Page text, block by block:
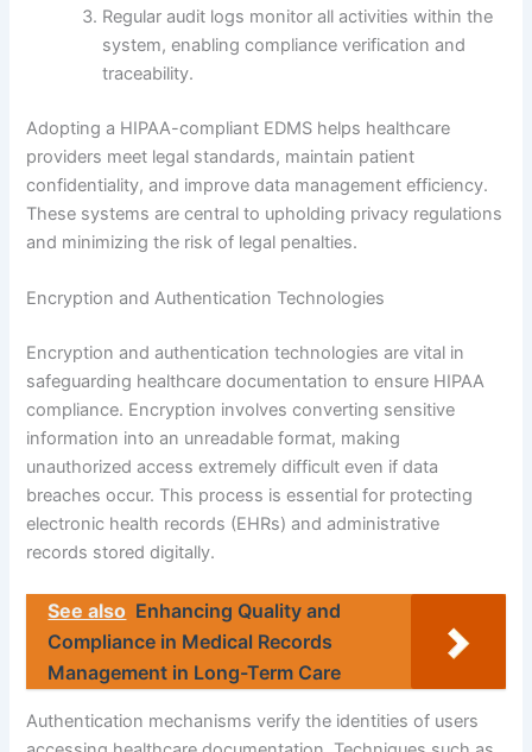
Regular audit logs monitor all activities within the
system, enabling compliance verification and
traceability.
Adopting a HIPAA-compliant EDMS helps healthcare
providers meet legal standards, maintain patient
confidentiality, and improve data management efficiency.
These systems are central to upholding privacy regulations
and minimizing the risk of legal penalties.
Encryption and Authentication Technologies
Encryption and authentication technologies are vital in
safeguarding healthcare documentation to ensure HIPAA
compliance. Encryption involves converting sensitive
information into an unreadable format, making
unauthorized access extremely difficult even if data
breaches occur. This process is essential for protecting
electronic health records (EHRs) and administrative
records stored digitally.
See also Enhancing Quality and
Compliance in Medical Records
Management in Long-Term Care
Authentication mechanisms verify the identities of users